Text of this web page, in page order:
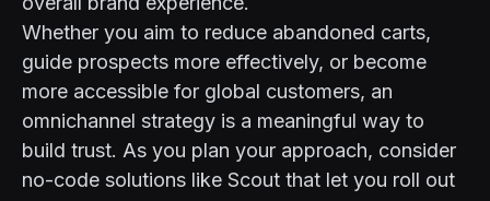
Whether you aim to reduce abandoned carts,
guide prospects more effectively, or become
more accessible for global customers, an
omnichannel strategy is a meaningful way to
build trust. As you plan your approach, consider
no-code solutions like Scout that let you roll out